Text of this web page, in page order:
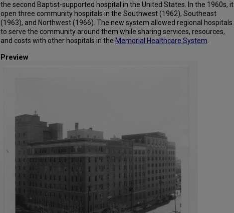
the second Baptist-supported hospital in the United States. In the 1960s, it
open three community hospitals in the Southwest (1962), Southeast
(1963), and Northwest (1966). The new system allowed regional hospitals
to serve the community around them while sharing services, resources,
and costs with other hospitals in the Memorial Healthcare System
Preview